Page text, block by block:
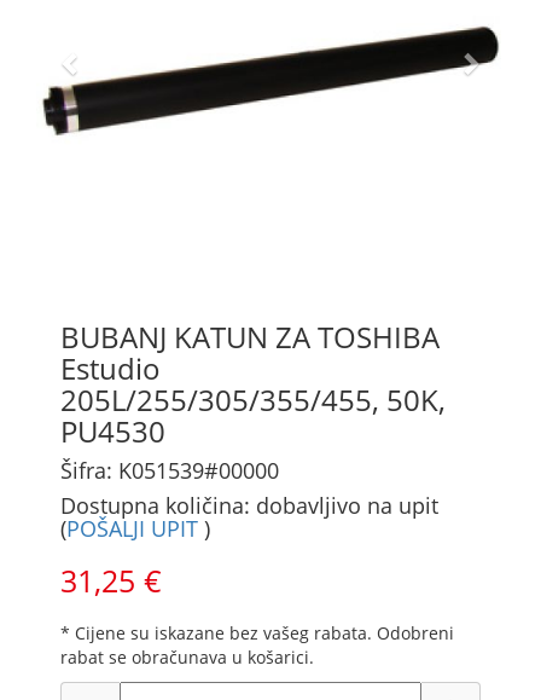
BUBANJ KATUN ZA TOSHIBA
Estudio
205L/255/305/355/455, 50K,
PU4530
Šifra: K051539#00000
Dostupna količina: dobavljivo na upit
(POŠALJI UPIT )
31,25 €
* Cijene su iskazane bez vašeg rabata. Odobreni
rabat se obračunava u košarici.